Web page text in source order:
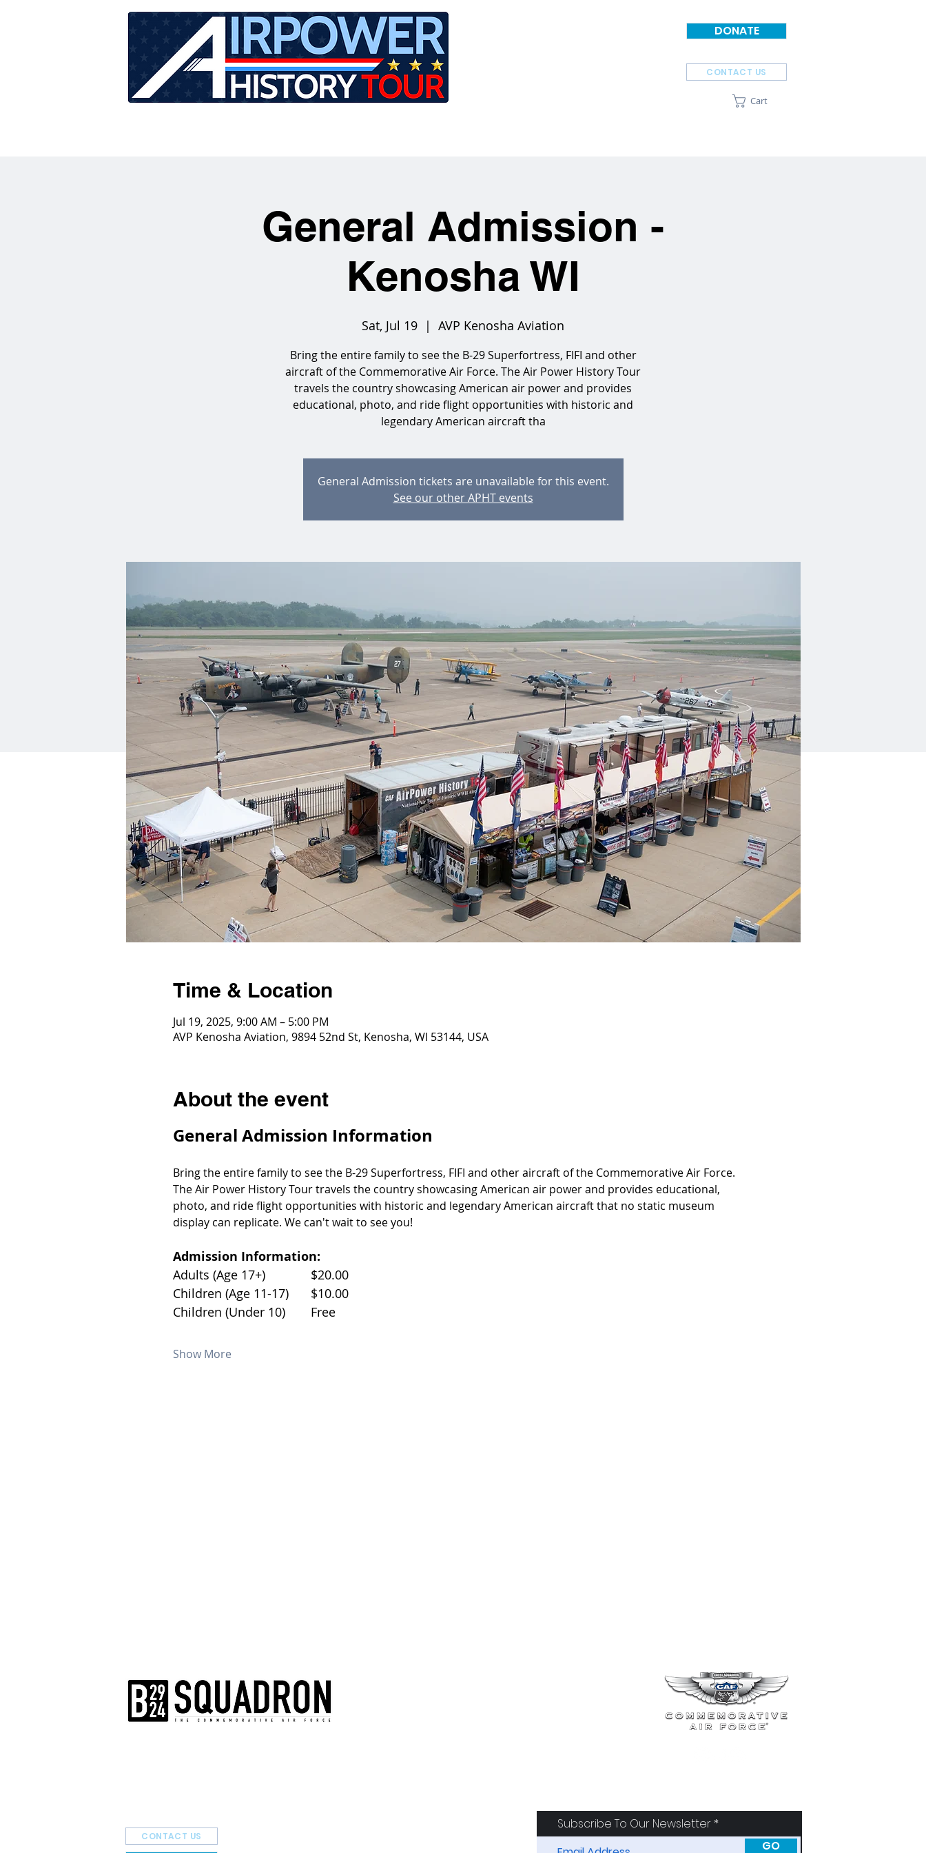
DONATE
CONTACT US
Cart
General Admission -
Kenosha WI
Sat, Jul 19
  |
AVP Kenosha Aviation
Bring the entire family to see the B-29 Superfortress, FIFI and other
aircraft of the Commemorative Air Force. The Air Power History Tour
travels the country showcasing American air power and provides
educational, photo, and ride flight opportunities with historic and
legendary American aircraft tha
General Admission tickets are unavailable for this event.
See our other APHT events
Time & Location
Jul 19, 2025, 9:00 AM – 5:00 PM
AVP Kenosha Aviation, 9894 52nd St, Kenosha, WI 53144, USA
About the event
General Admission Information
Bring the entire family to see the B-29 Superfortress, FIFI and other aircraft of the Commemorative Air Force.
The Air Power History Tour travels the country showcasing American air power and provides educational,
photo, and ride flight opportunities with historic and legendary American aircraft that no static museum
display can replicate. We can't wait to see you!
Admission Information:
Adults (Age 17+)		$20.00
Children (Age 11-17)	$10.00
Children (Under 10)	Free
Show More
CONTACT US
Subscribe To Our Newsletter
GO